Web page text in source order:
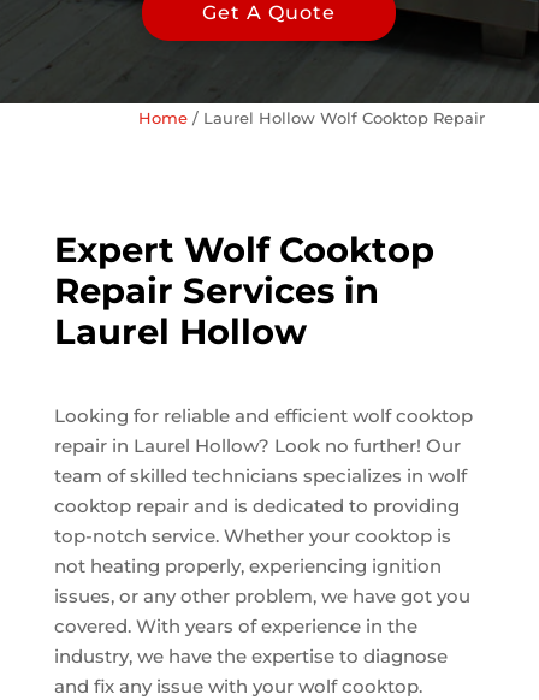
Get A Quote
Home / Laurel Hollow Wolf Cooktop Repair
Expert Wolf Cooktop
Repair Services in
Laurel Hollow
Looking for reliable and efficient wolf cooktop
repair in Laurel Hollow? Look no further! Our
team of skilled technicians specializes in wolf
cooktop repair and is dedicated to providing
top-notch service. Whether your cooktop is
not heating properly, experiencing ignition
issues, or any other problem, we have got you
covered. With years of experience in the
industry, we have the expertise to diagnose
and fix any issue with your wolf cooktop.